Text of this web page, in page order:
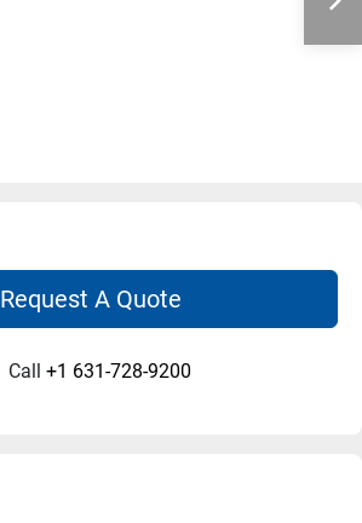
Request A Quote
Call +1 631-728-9200